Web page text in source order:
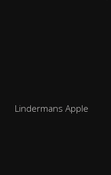
Lindermans Apple